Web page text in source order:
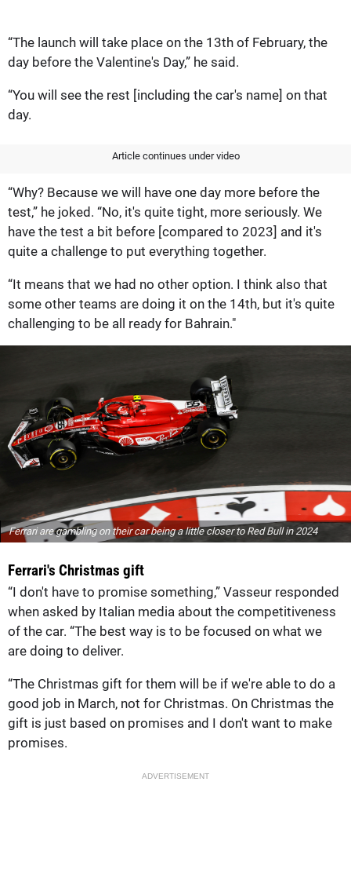
“The launch will take place on the 13th of February, the
day before the Valentine's Day,” he said.
“You will see the rest [including the car's name] on that
day.
Article continues under video
“Why? Because we will have one day more before the
test,” he joked. “No, it's quite tight, more seriously. We
have the test a bit before [compared to 2023] and it's
quite a challenge to put everything together.
“It means that we had no other option. I think also that
some other teams are doing it on the 14th, but it's quite
challenging to be all ready for Bahrain."
Ferrari are gambling on their car being a little closer to Red Bull in 2024
Ferrari's Christmas gift
“I don't have to promise something,” Vasseur responded
when asked by Italian media about the competitiveness
of the car. “The best way is to be focused on what we
are doing to deliver.
“The Christmas gift for them will be if we're able to do a
good job in March, not for Christmas. On Christmas the
gift is just based on promises and I don't want to make
promises.
ADVERTISEMENT